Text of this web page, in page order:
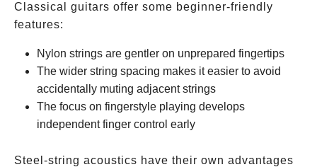
Classical guitars offer some beginner-friendly
features:
Nylon strings are gentler on unprepared fingertips
The wider string spacing makes it easier to avoid
accidentally muting adjacent strings
The focus on fingerstyle playing develops
independent finger control early
Steel-string acoustics have their own advantages